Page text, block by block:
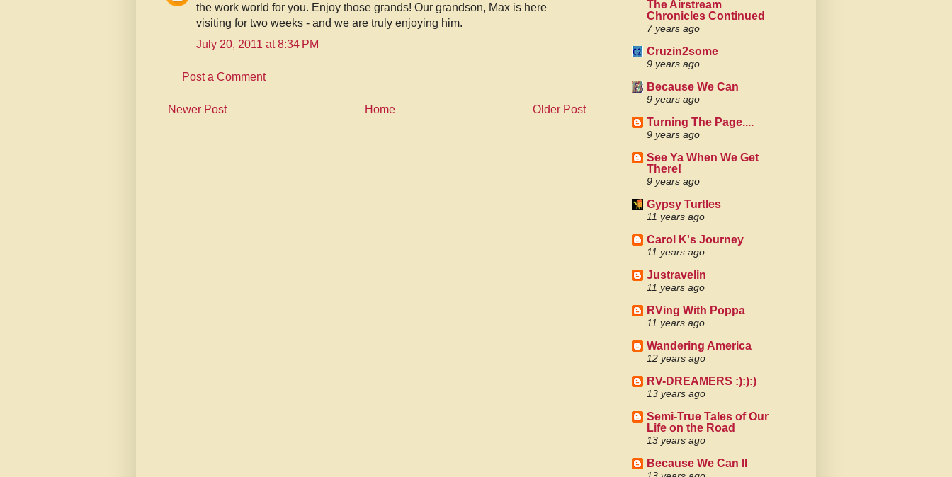
the work world for you. Enjoy those grands! Our grandson, Max is here
visiting for two weeks - and we are truly enjoying him.
July 20, 2011 at 8:34 PM
Post a Comment
Newer Post Older Post
Home
The Airstream
Chronicles Continued
7 years ago
Cruzin2some
9 years ago
Because We Can
9 years ago
Turning The Page....
9 years ago
See Ya When We Get
There!
9 years ago
Gypsy Turtles
11 years ago
Carol K's Journey
11 years ago
Justravelin
11 years ago
RVing With Poppa
11 years ago
Wandering America
12 years ago
RV-DREAMERS :):):)
13 years ago
Semi-True Tales of Our
Life on the Road
13 years ago
Because We Can II